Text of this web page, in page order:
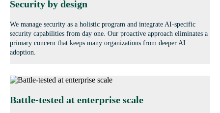
Security by design
We manage security as a holistic program and integrate AI-specific
security capabilities from day one. Our proactive approach eliminates a
primary concern that keeps many organizations from deeper AI
adoption.
Battle-tested at enterprise scale